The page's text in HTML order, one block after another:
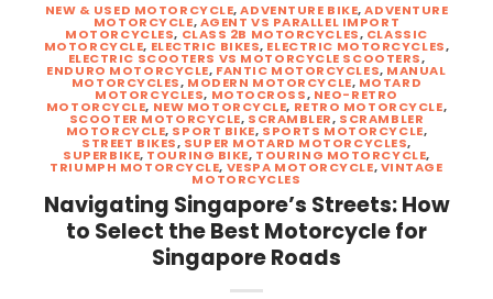
NEW & USED MOTORCYCLE,ADVENTURE BIKE,ADVENTURE
MOTORCYCLE,AGENT VS PARALLEL IMPORT
MOTORCYCLES, CLASS 2B MOTORCYCLES, CLASSIC
MOTORCYCLE, ELECTRIC BIKES, ELECTRIC MOTORCYCLES,
ELECTRIC SCOOTERS VS MOTORCYCLE SCOOTERS,
ENDURO MOTORCYCLE, FANTIC MOTORCYCLES, MANUAL
MOTORCYCLES, MODERN MOTORCYCLE, MOTARD
MOTORCYCLES, MOTOCROSS, NEO-RETRO
MOTORCYCLE, NEW MOTORCYCLE, RETRO MOTORCYCLE,
SCOOTER MOTORCYCLE, SCRAMBLER, SCRAMBLER
MOTORCYCLE, SPORT BIKE, SPORTS MOTORCYCLE,
STREET BIKES, SUPER MOTARD MOTORCYCLES,
SUPERBIKE, TOURING BIKE, TOURING MOTORCYCLE,
TRIUMPH MOTORCYCLE, VESPA MOTORCYCLE,VINTAGE
MOTORCYCLES
Navigating Singapore’s Streets: How
to Select the Best Motorcycle for
Singapore Roads